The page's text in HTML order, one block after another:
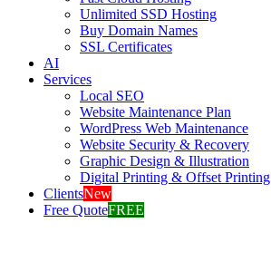
Unlimited SSD Hosting
Buy Domain Names
SSL Certificates
AI
Services
Local SEO
Website Maintenance Plan
WordPress Web Maintenance
Website Security & Recovery
Graphic Design & Illustration
Digital Printing & Offset Printing
ClientsNew
Free QuoteFREE